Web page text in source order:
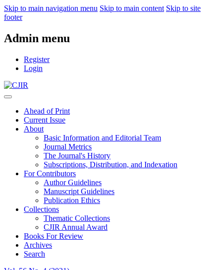
Skip to main navigation menu Skip to main content Skip to site
footer
Admin menu
Register
Login
Ahead of Print
Current Issue
About
Basic Information and Editorial Team
Journal Metrics
The Journal's History
Subscriptions, Distribution, and Indexation
For Contributors
Author Guidelines
Manuscript Guidelines
Publication Ethics
Collections
Thematic Collections
CJIR Annual Award
Books For Review
Archives
Search